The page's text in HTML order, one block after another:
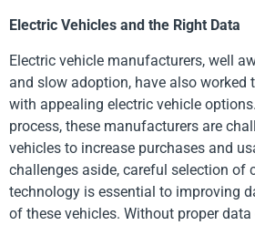
Electric Vehicles and the Right Data
Electric vehicle manufacturers, well
and slow adoption, have also worked
with appealing electric vehicle
process, these manufacturers are
vehicles to increase purchases and
challenges aside, careful selection of
technology is essential to improving
of these vehicles. Without proper